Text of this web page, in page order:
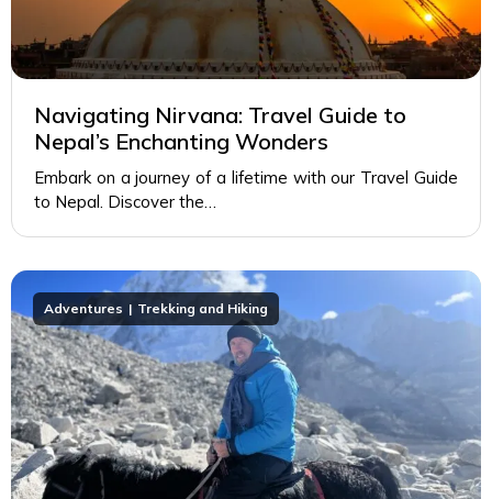
Navigating Nirvana: Travel Guide to
Nepal’s Enchanting Wonders
Embark on a journey of a lifetime with our Travel Guide
to Nepal. Discover the…
Adventures Trekking and Hiking